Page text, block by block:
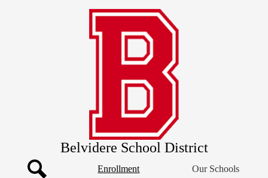
to
content
Belvidere School District
Header
Enrollment Our Schools